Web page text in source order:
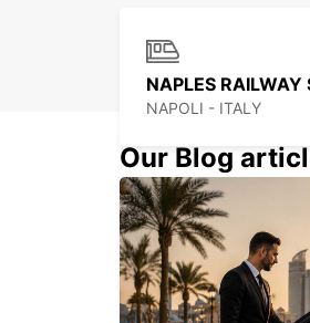
NAPLES RAILWAY
NAPOLI - ITALY
FOGGIA
FOGGIA - ITALY
Our Blog